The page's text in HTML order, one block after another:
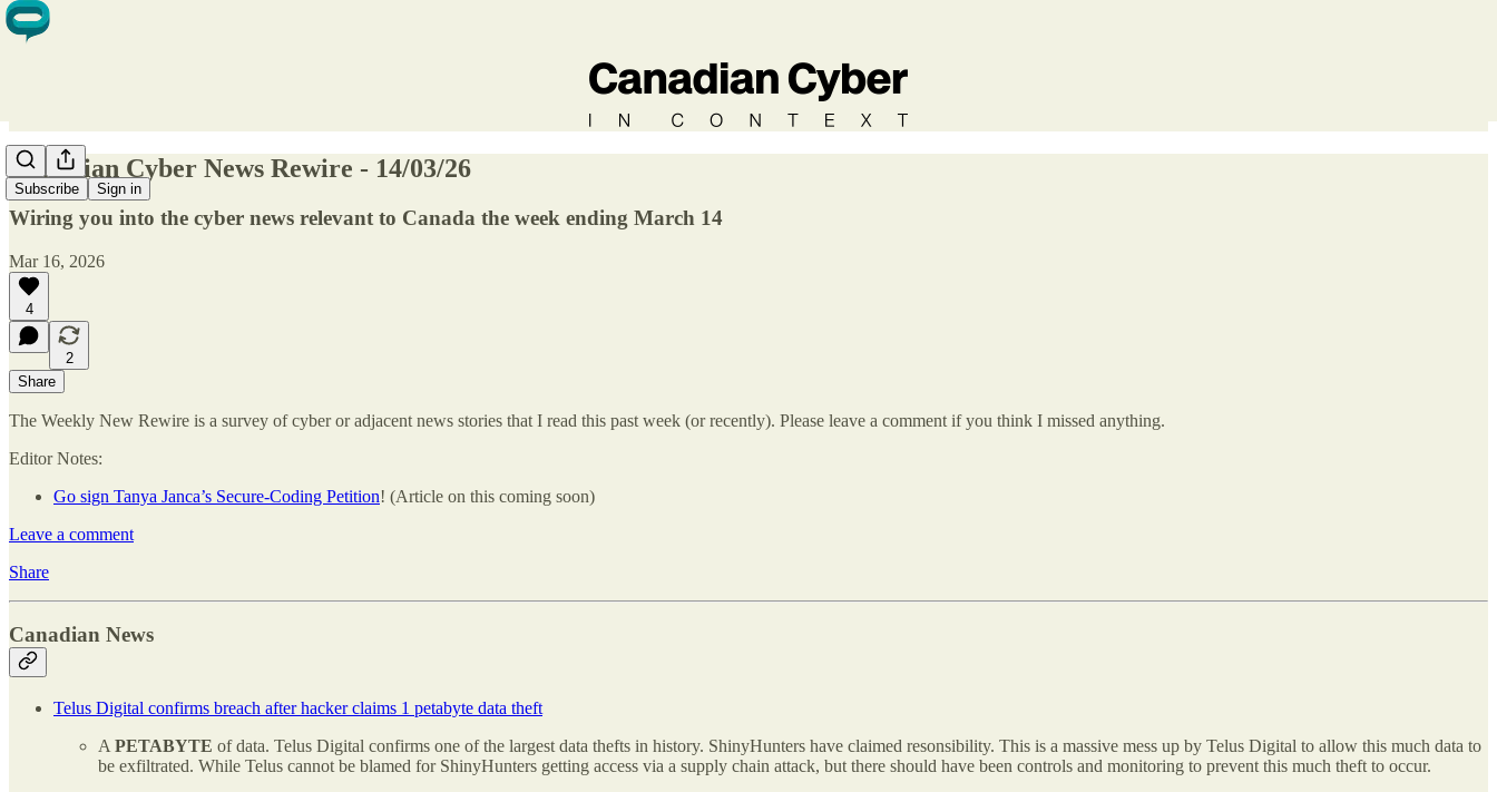
Subscribe Sign in
Canadian Cyber News Rewire - 14/03/26
Wiring you into the cyber news relevant to Canada the week ending March 14
Mar 16, 2026
4
2
Share
The Weekly New Rewire is a survey of cyber or adjacent news stories that I read this past week (or recently). Please leave a comment if you think I missed anything.
Editor Notes:
Go sign Tanya Janca’s Secure-Coding Petition! (Article on this coming soon)
Leave a comment
Share
Canadian News
Telus Digital confirms breach after hacker claims 1 petabyte data theft
A PETABYTE of data. Telus Digital confirms one of the largest data thefts in history. ShinyHunters have claimed resonsibility. This is a massive mess up by Telus Digital to allow this much data to
be exfiltrated. While Telus cannot be blamed for ShinyHunters getting access via a supply chain attack, but there should have been controls and monitoring to prevent this much theft to occur.